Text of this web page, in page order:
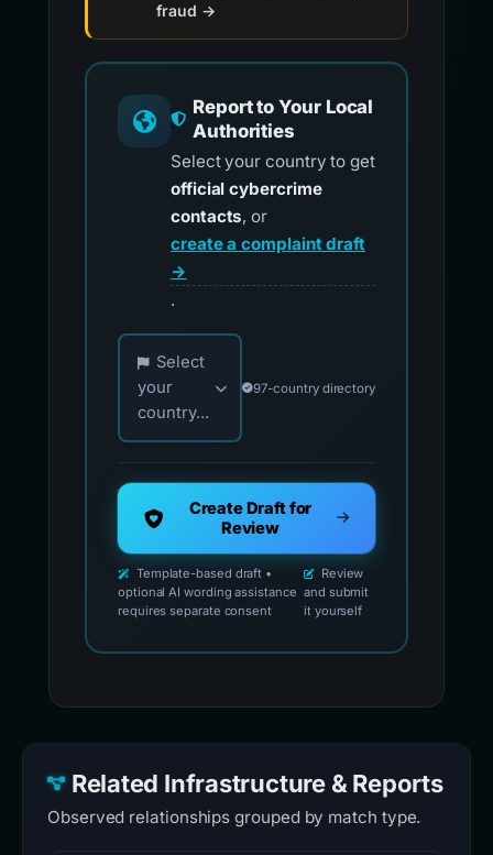
fraud →
Report to Your Local
Authorities
Select your country to get
official cybercrime
contacts, or
create a complaint draft
→
.
Choose your country for official reporting
Select
your
country...
97-country directory
Create Draft for
Review
Template-based draft •
optional AI wording assistance
requires separate consent
Review
and submit
it yourself
Related Infrastructure & Reports
Observed relationships grouped by match type.